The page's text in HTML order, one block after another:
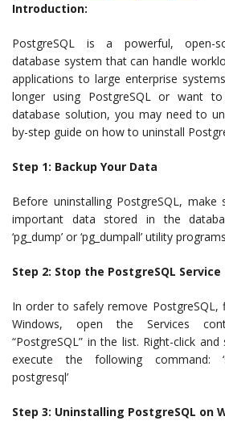
Introduction:
PostgreSQL is a powerful, open-
database system that can handle
applications to large enterprise
longer using PostgreSQL or want
database solution, you may need to
by-step guide on how to uninstall
Step 1: Backup Your Data
Before uninstalling PostgreSQL,
important data stored in the
‘pg_dump’ or ‘pg_dumpall’ utility
Step 2: Stop the PostgreSQL Service
In order to safely remove PostgreSQL,
Windows, open the Services
“PostgreSQL” in the list. Right-click and
execute the following command:
postgresql’
Step 3: Uninstalling PostgreSQL on